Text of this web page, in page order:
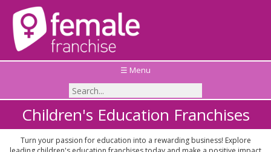
☰ Menu
Children's Education Franchises
Turn your passion for education into a rewarding business! Explore